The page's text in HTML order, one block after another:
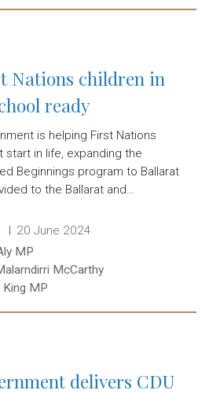
Nations children in
ready
is helping First Nations
in life, expanding the
Beginnings program to Ballarat
to the Ballarat and…
Date:
20 June 2024
MP
McCarthy
King MP
delivers CDU